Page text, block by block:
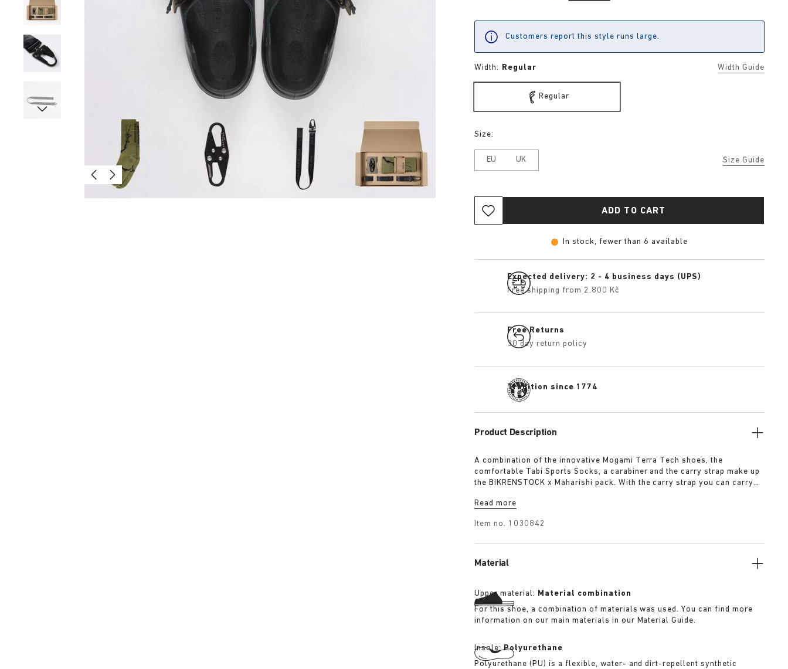
Customers report this style runs large.
Width: Regular Width Guide
Regular
Size Guide
Size:
EU UK
ADD TO CART
In stock, fewer than 6 available
Expected delivery: 2 - 4 business days (UPS)
Free shipping from 2.800 Kč
Free Returns
30 day return policy
Tradition since 1774
Product Description
A combination of the innovative Mogami Terra Tech shoes, the
comfortable Tabi Sports Socks, a carabiner and the carry strap make up
the BIKRENSTOCK x Maharishi pack. With the carry strap you can carry
your backpack. Any outdoor enthusiast will be fully equipped with the
Read more
Item no. 1030842
Material
Upper material: Material combination
For this shoe, a combination of materials was used. You can find more
information on our main materials in our Material Guide.
Insole:Polyurethane
Polyurethane (PU) is a flexible, water- and dirt-repellent synthetic